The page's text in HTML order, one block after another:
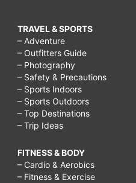
TRAVEL & SPORTS
– Adventure
– Outfitters Guide
– Photography
– Safety & Precautions
– Sports Indoors
– Sports Outdoors
– Top Destinations
– Trip Ideas
FITNESS & BODY
– Cardio & Aerobics
– Fitness & Exercise